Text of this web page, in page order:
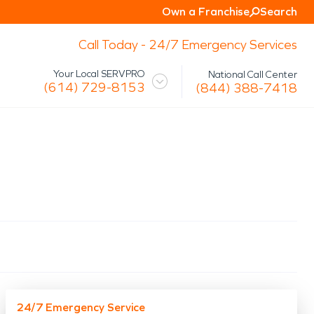
Own a Franchise Search
Call Today - 24/7 Emergency Services
Document Restoration
Your Local SERVPRO
(614) 729-8153
National Call Center
(844) 388-7418
24/7 Emergency Service